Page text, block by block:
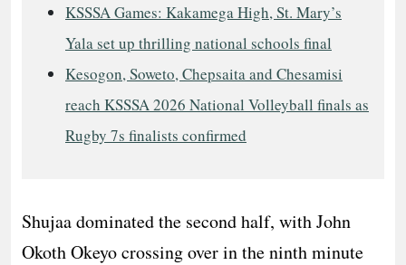
KSSSA Games: Kakamega High, St. Mary’s
Yala set up thrilling national schools final
Kesogon, Soweto, Chepsaita and Chesamisi
reach KSSSA 2026 National Volleyball finals as
Rugby 7s finalists confirmed
Shujaa dominated the second half, with John
Okoth Okeyo crossing over in the ninth minute